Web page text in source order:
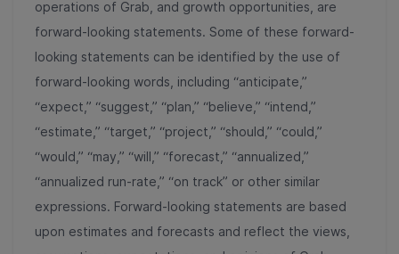
operations of Grab, and growth opportunities, are
forward-looking statements. Some of these forward-
looking statements can be identified by the use of
forward-looking words, including “anticipate,”
“expect,” “suggest,” “plan,” “believe,” “intend,”
“estimate,” “target,” “project,” “should,” “could,”
“would,” “may,” “will,” “forecast,” “annualized,”
“annualized run-rate,” “on track” or other similar
expressions. Forward-looking statements are based
upon estimates and forecasts and reflect the views,